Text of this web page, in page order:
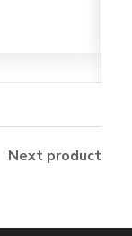
Next product